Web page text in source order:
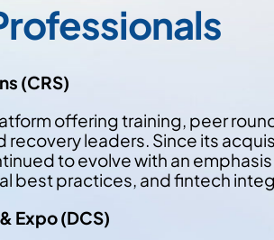
(CRS)
offering training, peer
leaders. Since its
to evolve with an
best practices, and fintech
Expo (DCS)